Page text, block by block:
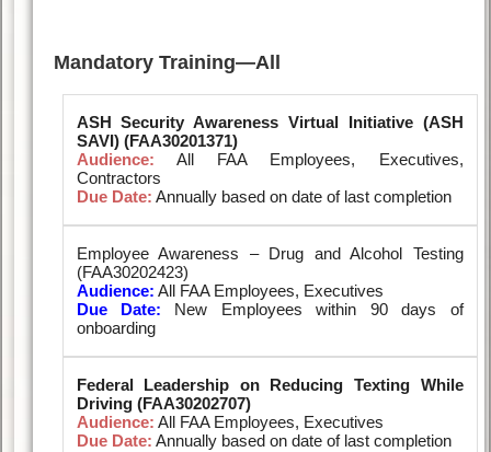
Mandatory Training—All
ASH Security Awareness Virtual Initiative (ASH
SAVI) (FAA30201371)
Audience: All FAA Employees, Executives,
Contractors
Due Date: Annually based on date of last completion
Employee Awareness – Drug and Alcohol Testing
(FAA30202423)
Audience: All FAA Employees, Executives
Due Date: New Employees within 90 days of
onboarding
Federal Leadership on Reducing Texting While
Driving (FAA30202707)
Audience: All FAA Employees, Executives
Due Date: Annually based on date of last completion